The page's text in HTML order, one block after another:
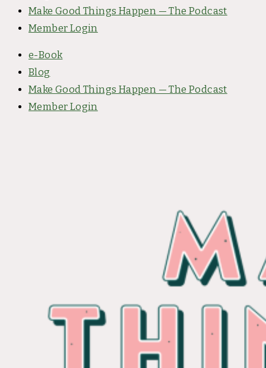
Make Good Things Happen — The Podcast
Member Login
e-Book
Blog
Make Good Things Happen — The Podcast
Member Login